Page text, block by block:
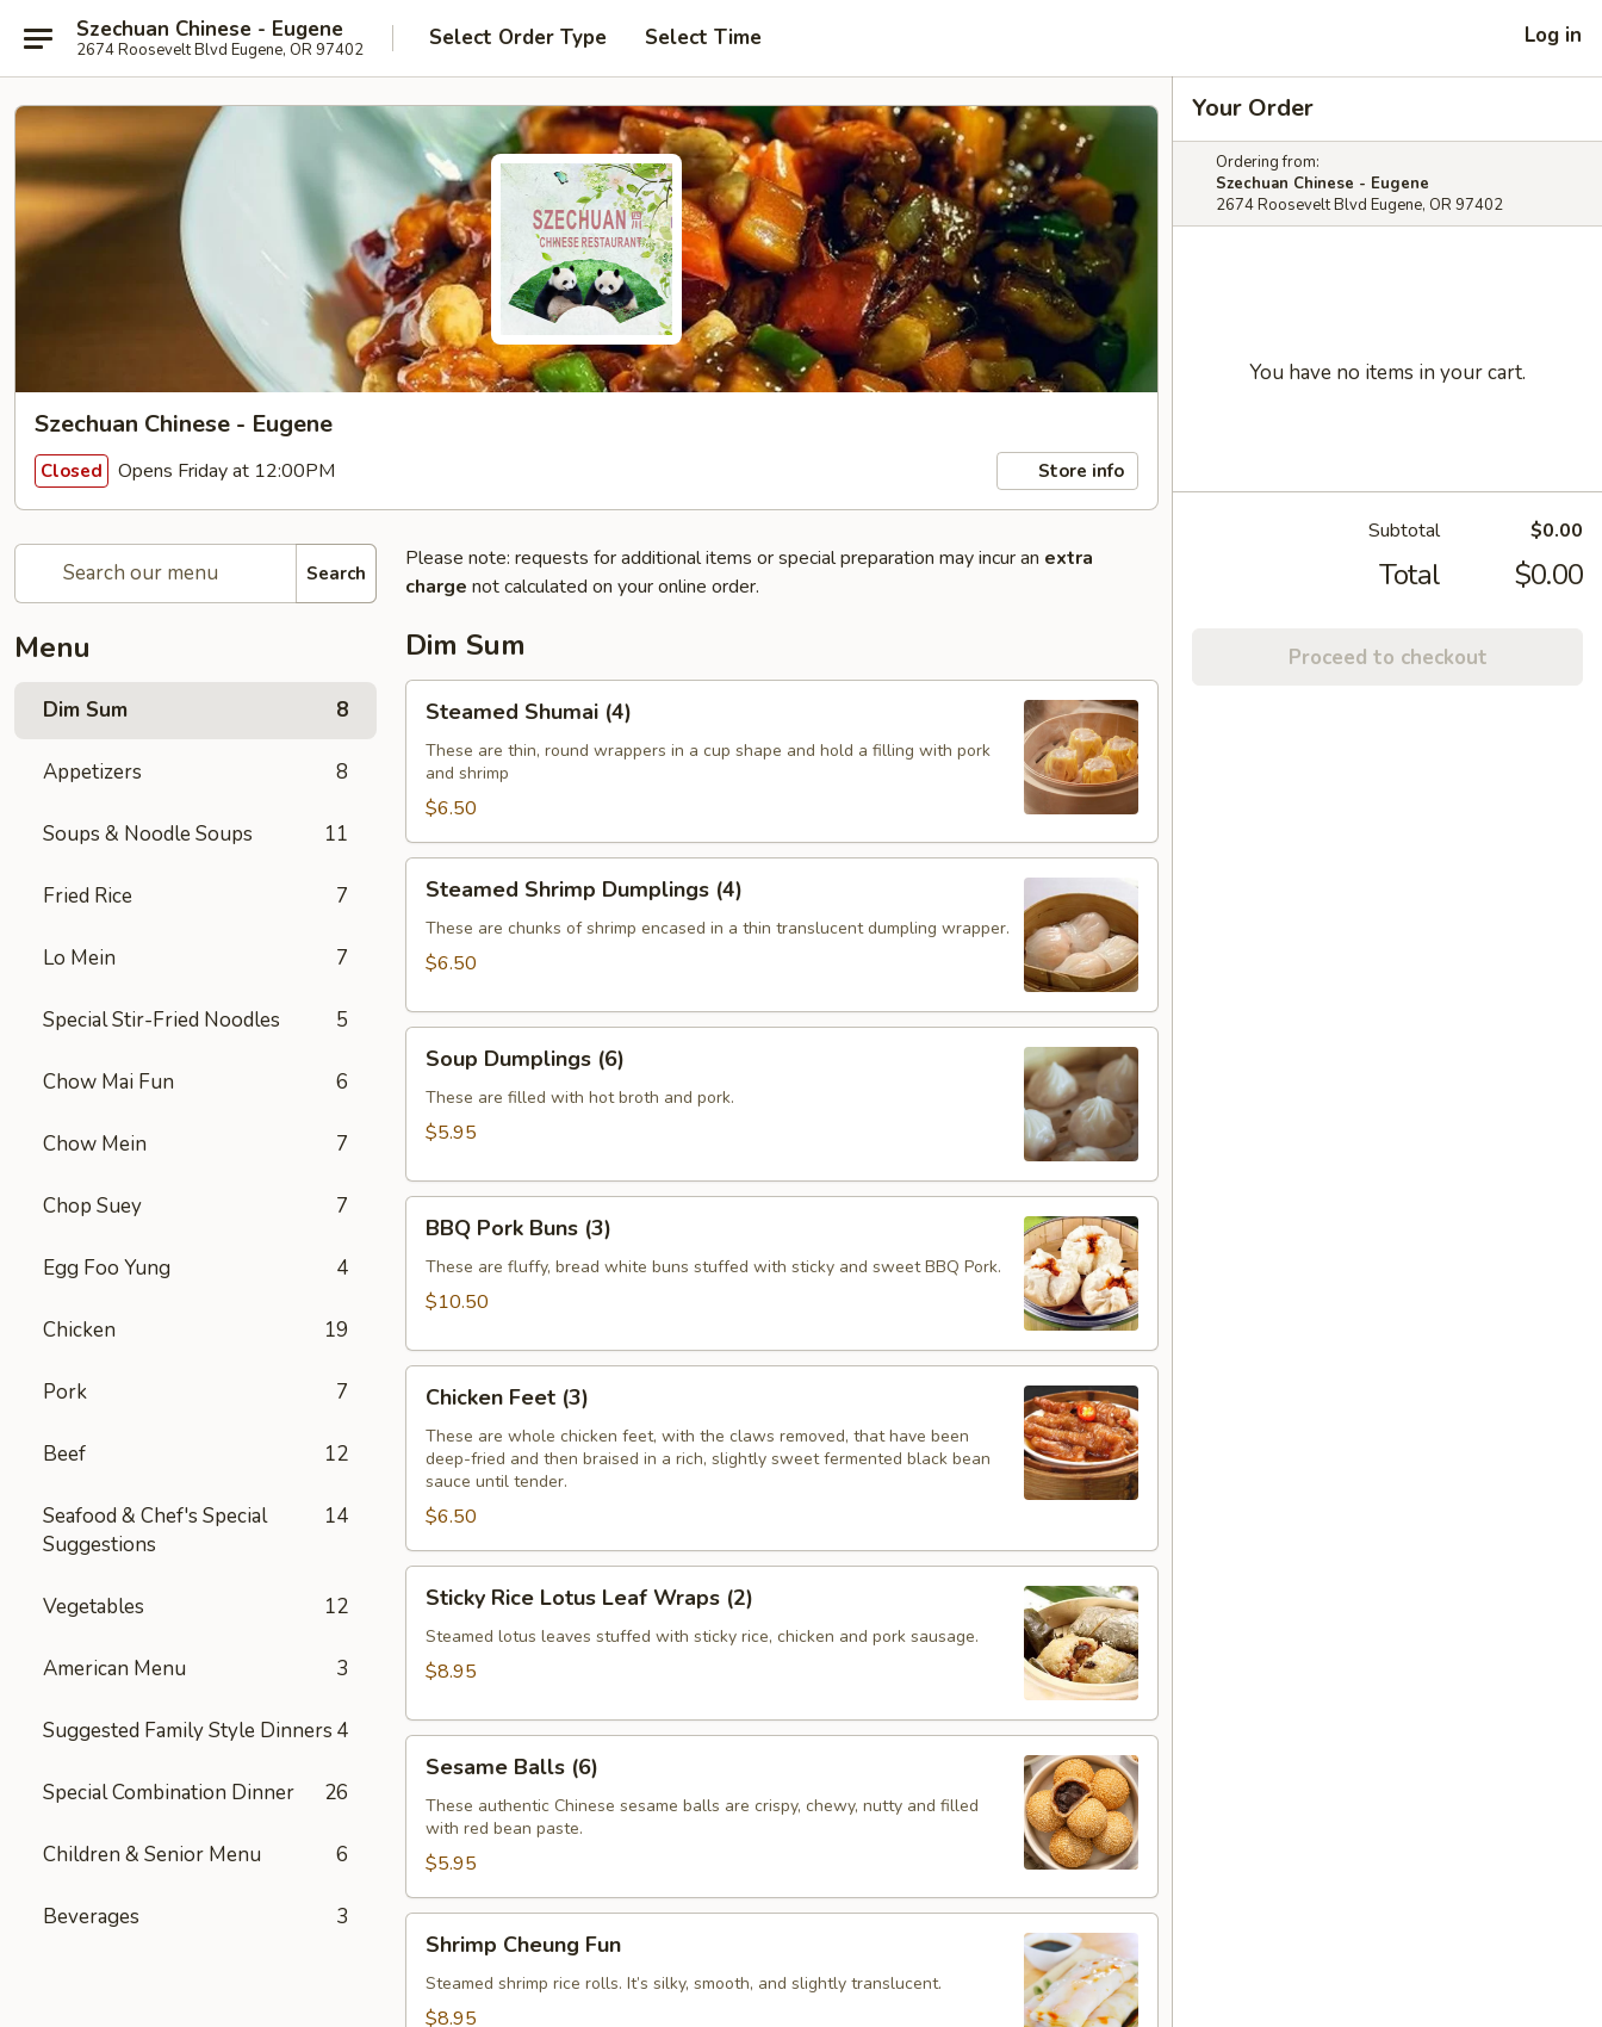
Szechuan Chinese - Eugene
2674 Roosevelt Blvd Eugene, OR 97402 Select Order Type Select Time Log in
Szechuan Chinese - Eugene
Closed Opens Friday at 12:00PM Store info
Search
Menu
Dim Sum 8
Appetizers 8
Soups & Noodle Soups 11
Fried Rice 7
Lo Mein 7
Special Stir-Fried Noodles 5
Chow Mai Fun 6
Chow Mein 7
Chop Suey 7
Egg Foo Yung 4
Chicken 19
Pork 7
Beef 12
Seafood & Chef's Special
Suggestions
14
Vegetables 12
American Menu 3
Suggested Family Style Dinners 4
Special Combination Dinner 26
Children & Senior Menu 6
Beverages 3
Please note: requests for additional items or special preparation may incur an extra
charge not calculated on your online order.
Dim Sum
Shumai
(4)
Steamed Shumai (4)
These are thin, round wrappers in a cup shape and hold a filling with pork
and shrimp
$6.50
Shrimp
Dumplings
(4)
Steamed Shrimp Dumplings (4)
These are chunks of shrimp encased in a thin translucent dumpling wrapper.
$6.50
Dumplings
(6)
Soup Dumplings (6)
These are filled with hot broth and pork.
$5.95
Pork
Buns
(3)
BBQ Pork Buns (3)
These are fluffy, bread white buns stuffed with sticky and sweet BBQ Pork.
$10.50
Feet
(3)
Chicken Feet (3)
These are whole chicken feet, with the claws removed, that have been
deep-fried and then braised in a rich, slightly sweet fermented black bean
sauce until tender.
$6.50
Rice
Lotus
Leaf
(2)
Sticky Rice Lotus Leaf Wraps (2)
Steamed lotus leaves stuffed with sticky rice, chicken and pork sausage.
$8.95
Balls
(6)
Sesame Balls (6)
These authentic Chinese sesame balls are crispy, chewy, nutty and filled
with red bean paste.
$5.95
Cheung
Fun
Shrimp Cheung Fun
Steamed shrimp rice rolls. It’s silky, smooth, and slightly translucent.
$8.95
Your Order
Ordering from:
Szechuan Chinese - Eugene
2674 Roosevelt Blvd Eugene, OR 97402
You have no items in your cart.
Subtotal $0.00
Total $0.00
Proceed to checkout